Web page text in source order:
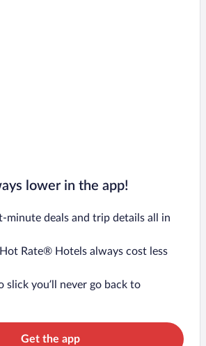
lower in the app!
minute deals and trip details all in
Rate® Hotels always cost less
slick you’ll never go back to
Get the app